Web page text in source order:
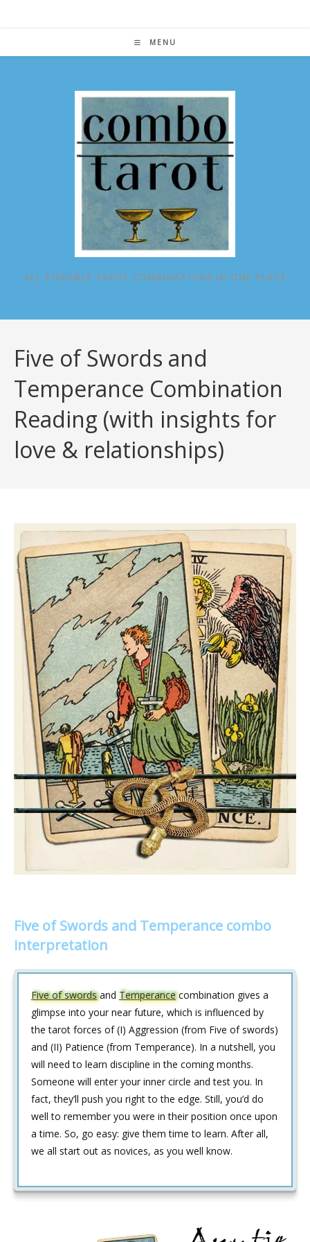
MENU
ALL POSSIBLE TAROT COMBINATIONS IN ONE PLACE
Five of Swords and
Temperance Combination
Reading (with insights for
love & relationships)
Five of Swords and Temperance combo
interpretation
Five of swordsand Temperancecombination gives a
glimpse into your near future, which is influenced by
the tarot forces of (I) Aggression (from Five of swords)
and (II) Patience (from Temperance). In a nutshell, you
will need to learn discipline in the coming months.
Someone will enter your inner circle and test you. In
fact, they’ll push you right to the edge. Still, you’d do
well to remember you were in their position once upon
a time. So, go easy: give them time to learn. After all,
we all start out as novices, as you well know.